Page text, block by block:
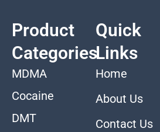
Product
Categories
MDMA
Cocaine
DMT
Quick
Links
Home
About Us
Contact Us